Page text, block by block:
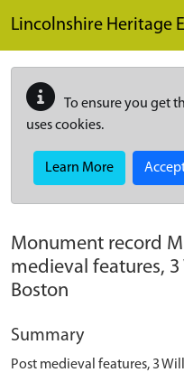
Lincolnshire Heritage
To ensure you get
uses cookies.
Learn More
Monument record
medieval features,
Boston
Summary
Post medieval features, 3